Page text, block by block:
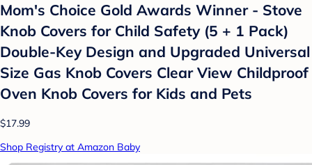
Mom's Choice Gold Awards Winner - Stove
Knob Covers for Child Safety (5 + 1 Pack)
Double-Key Design and Upgraded Universal
Size Gas Knob Covers Clear View Childproof
Oven Knob Covers for Kids and Pets
$17.99
Shop Registry at Amazon Baby